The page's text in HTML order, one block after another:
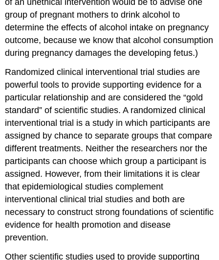
of an unethical intervention would be to advise one
group of pregnant mothers to drink alcohol to
determine the effects of alcohol intake on pregnancy
outcome, because we know that alcohol consumption
during pregnancy damages the developing fetus.)
Randomized clinical interventional trial studies are
powerful tools to provide supporting evidence for a
particular relationship and are considered the “gold
standard” of scientific studies. A randomized clinical
interventional trial is a study in which participants are
assigned by chance to separate groups that compare
different treatments. Neither the researchers nor the
participants can choose which group a participant is
assigned. However, from their limitations it is clear
that epidemiological studies complement
interventional clinical trial studies and both are
necessary to construct strong foundations of scientific
evidence for health promotion and disease
prevention.
Other scientific studies used to provide supporting